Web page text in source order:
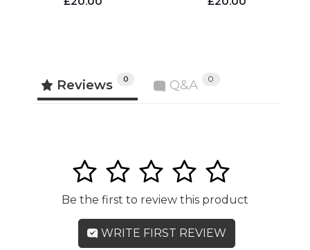
Reviews 0 Q&A 0
5
4
3
2
1
Be the first to review this product
WRITE FIRST REVIEW